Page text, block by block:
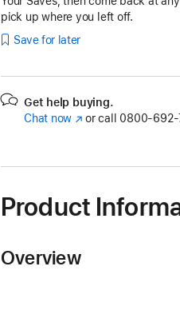
pick up where you left off.
Save for later
Get help buying.
Chat now (Opens
new
or call 0800-692-
Product
Overview